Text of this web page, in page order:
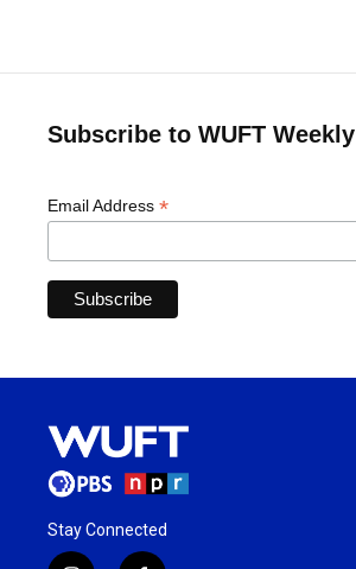
Subscribe to WUFT Weekly
Email Address *
Stay Connected